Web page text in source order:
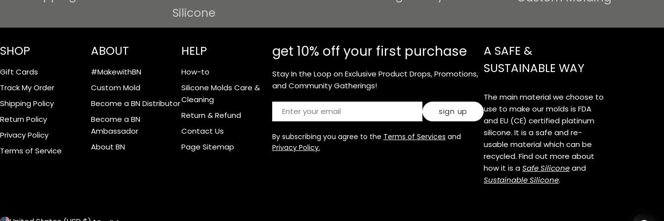
e
g
o
n
Silicone
SHOP
Gift Cards
Track My Order
Shipping Policy
Return Policy
Privacy Policy
Terms of Service
ABOUT
#MakewithBN
Custom Mold
Become a BN Distributor
Become a BN
Ambassador
About BN
HELP
How-to
Silicone Molds Care &
Cleaning
Return & Refund
Contact Us
Page Sitemap
get 10% off your first purchase
Stay In the Loop on Exclusive Product Drops, Promotions,
and Community Gatherings!
Email sign up
By subscribing you agree to the Terms of Services and
Privacy Policy.
A SAFE &
SUSTAINABLE WAY
The main material we choose to
use to make our molds is FDA
and EU (CE) certified platinum
silicone. It is a safe and re-
usable material which can be
recycled. Find out more about
how it is aSafe Siliconeand
Sustainable Silicone.